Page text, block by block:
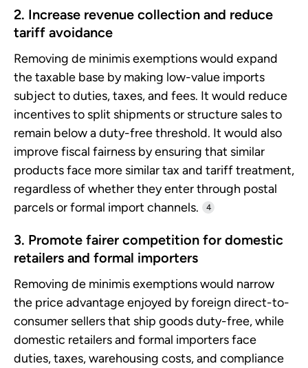
2. Increase revenue collection and reduce
tariff avoidance
Removing de minimis exemptions would expand
the taxable base by making low-value imports
subject to duties, taxes, and fees. It would reduce
incentives to split shipments or structure sales to
remain below a duty-free threshold. It would also
improve fiscal fairness by ensuring that similar
products face more similar tax and tariff treatment,
regardless of whether they enter through postal
parcels or formal import channels.
4
3. Promote fairer competition for domestic
retailers and formal importers
Removing de minimis exemptions would narrow
the price advantage enjoyed by foreign direct-to-
consumer sellers that ship goods duty-free, while
domestic retailers and formal importers face
duties, taxes, warehousing costs, and compliance